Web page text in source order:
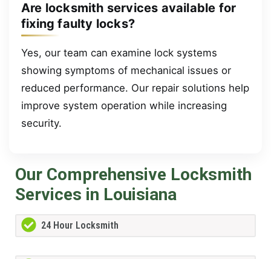
Are locksmith services available for
fixing faulty locks?
Yes, our team can examine lock systems
showing symptoms of mechanical issues or
reduced performance. Our repair solutions help
improve system operation while increasing
security.
Our Comprehensive Locksmith
Services in Louisiana
24 Hour Locksmith